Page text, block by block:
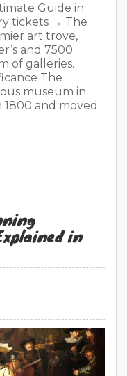
Guide in
tickets → The
art trove,
and 7500
of galleries.
The
museum in
and moved
in